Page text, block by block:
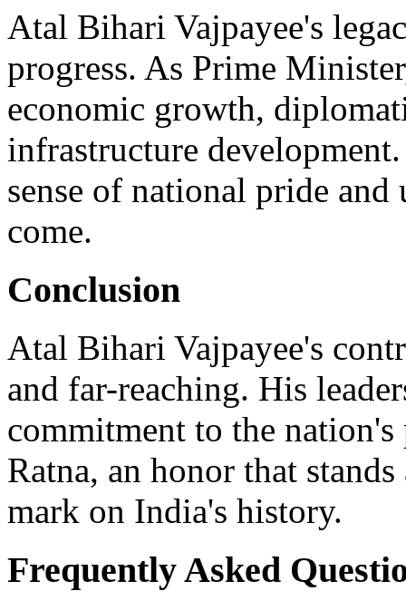
Atal Bihari Vajpayee's
progress. As Prime
economic growth,
infrastructure
sense of national pride
come.
Conclusion
Atal Bihari Vajpayee's
and far-reaching. His
commitment to the nation's
Ratna, an honor that
mark on India's history.
Frequently Asked